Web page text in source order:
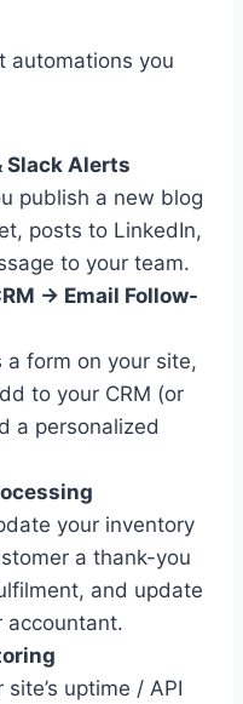
automations you
Slack Alerts
publish a new blog
posts to LinkedIn,
to your team.
→ Email Follow-
form on your site,
to your CRM (or
a personalized
your inventory
a thank-you
and update
accountant.
uptime / API